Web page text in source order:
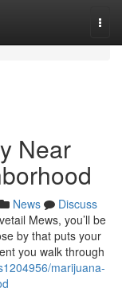
Near
News
Discuss
Mews, you’ll be
by that puts your
you walk through
marijuana-